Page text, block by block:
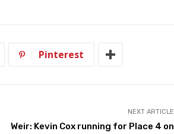
Pinterest
NEXT ARTICLE
Weir: Kevin Cox running for Place 4 on